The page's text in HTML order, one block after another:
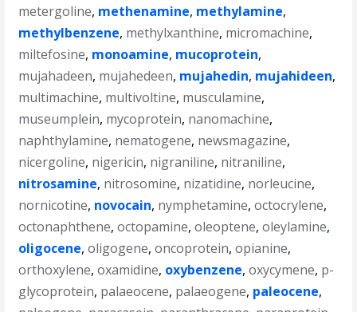
metergoline, methenamine, methylamine,
methylbenzene, methylxanthine, micromachine,
miltefosine, monoamine, mucoprotein,
mujahadeen, mujahedeen, mujahedin, mujahideen,
multimachine, multivoltine, musculamine,
museumplein, mycoprotein, nanomachine,
naphthylamine, nematogene, newsmagazine,
nicergoline, nigericin, nigraniline, nitraniline,
nitrosamine, nitrosomine, nizatidine, norleucine,
nornicotine, novocain, nymphetamine,octocrylene,
octonaphthene,octopamine,oleoptene,oleylamine,
oligocene,oligogene,oncoprotein,opianine,
orthoxylene,oxamidine, oxybenzene,oxycymene, p-
glycoprotein, palaeocene, palaeogene, paleocene,